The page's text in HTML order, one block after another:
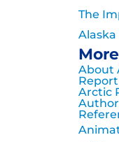
The
Alaska
About
Arctic